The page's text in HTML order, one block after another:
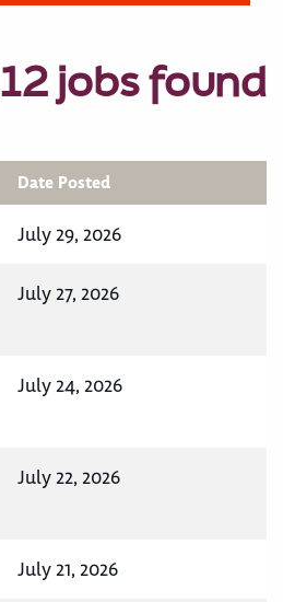
12 jobs found
Date Posted
July 29, 2026
July 27, 2026
July 24, 2026
July 22, 2026
July 21, 2026